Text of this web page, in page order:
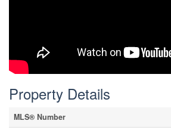
Property Details
MLS® Number